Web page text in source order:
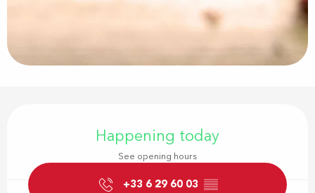
Happening today
See opening hours
+33 6 29 60 03 ▒▒